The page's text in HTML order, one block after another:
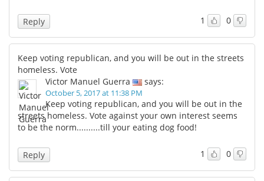
1 0
Reply
Keep voting republican, and you will be out in the streets
homeless. Vote
Victor Manuel Guerra
says:
October 5, 2017 at 11:38 PM
Keep voting republican, and you will be out in the
streets homeless. Vote against your own interest seems
to be the norm..........till your eating dog food!
1 0
Reply